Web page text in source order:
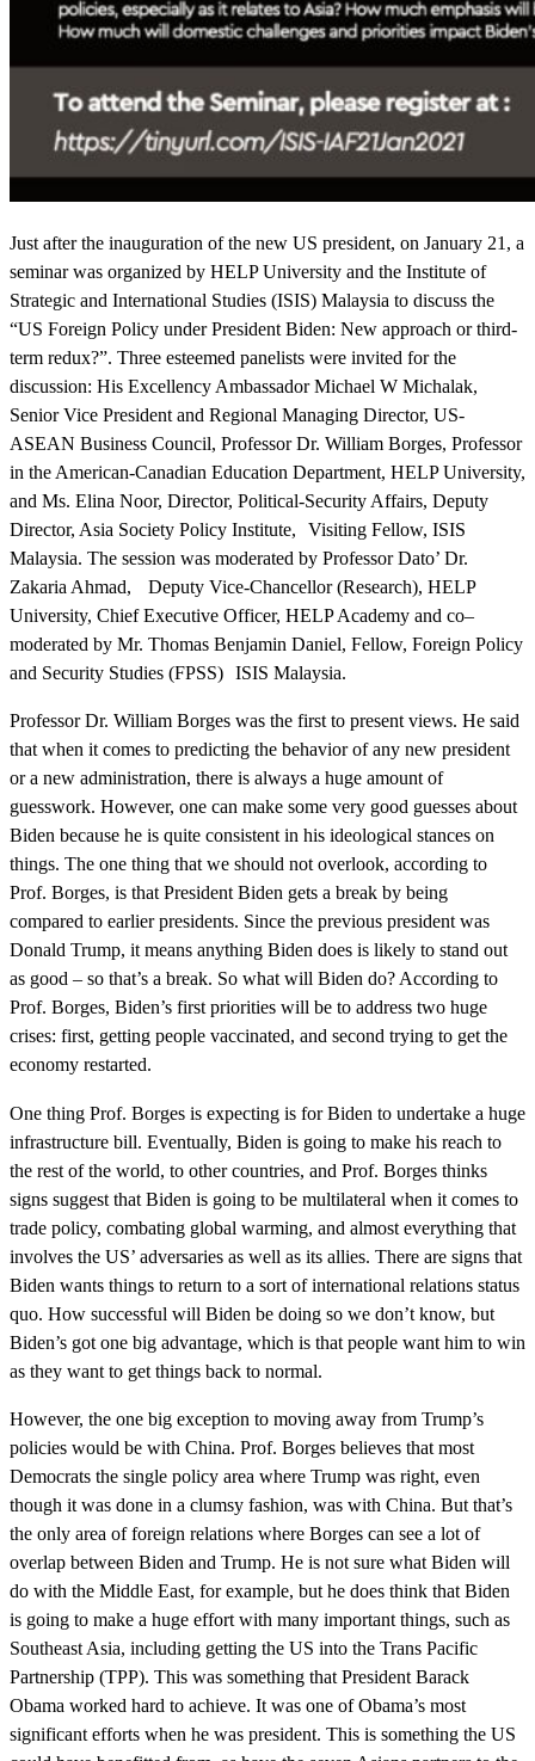
Just after the inauguration of the new US president, on January 21, a
seminar was organized by HELP University and the Institute of
Strategic and International Studies (ISIS) Malaysia to discuss the
“US Foreign Policy under President Biden: New approach or third-
term redux?”. Three esteemed panelists were invited for the
discussion: His Excellency Ambassador Michael W Michalak,
Senior Vice President and Regional Managing Director, US-
ASEAN Business Council, Professor Dr. William Borges, Professor
in the American-Canadian Education Department, HELP University,
and Ms. Elina Noor, Director, Political-Security Affairs, Deputy
Director, Asia Society Policy Institute, Visiting Fellow, ISIS
Malaysia. The session was moderated by Professor Dato’ Dr.
Zakaria Ahmad, Deputy Vice-Chancellor (Research), HELP
University, Chief Executive Officer, HELP Academy and co–
moderated by Mr. Thomas Benjamin Daniel, Fellow, Foreign Policy
and Security Studies (FPSS) ISIS Malaysia.
Professor Dr. William Borges was the first to present views. He said
that when it comes to predicting the behavior of any new president
or a new administration, there is always a huge amount of
guesswork. However, one can make some very good guesses about
Biden because he is quite consistent in his ideological stances on
things. The one thing that we should not overlook, according to
Prof. Borges, is that President Biden gets a break by being
compared to earlier presidents. Since the previous president was
Donald Trump, it means anything Biden does is likely to stand out
as good – so that’s a break. So what will Biden do? According to
Prof. Borges, Biden’s first priorities will be to address two huge
crises: first, getting people vaccinated, and second trying to get the
economy restarted.
One thing Prof. Borges is expecting is for Biden to undertake a huge
infrastructure bill. Eventually, Biden is going to make his reach to
the rest of the world, to other countries, and Prof. Borges thinks
signs suggest that Biden is going to be multilateral when it comes to
trade policy, combating global warming, and almost everything that
involves the US’ adversaries as well as its allies. There are signs that
Biden wants things to return to a sort of international relations status
quo. How successful will Biden be doing so we don’t know, but
Biden’s got one big advantage, which is that people want him to win
as they want to get things back to normal.
However, the one big exception to moving away from Trump’s
policies would be with China. Prof. Borges believes that most
Democrats the single policy area where Trump was right, even
though it was done in a clumsy fashion, was with China. But that’s
the only area of foreign relations where Borges can see a lot of
overlap between Biden and Trump. He is not sure what Biden will
do with the Middle East, for example, but he does think that Biden
is going to make a huge effort with many important things, such as
Southeast Asia, including getting the US into the Trans Pacific
Partnership (TPP). This was something that President Barack
Obama worked hard to achieve. It was one of Obama’s most
significant efforts when he was president. This is something the US